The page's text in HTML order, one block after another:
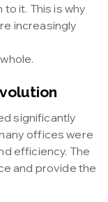
it. This is why
increasingly
significantly
offices were
efficiency. The
and provide the